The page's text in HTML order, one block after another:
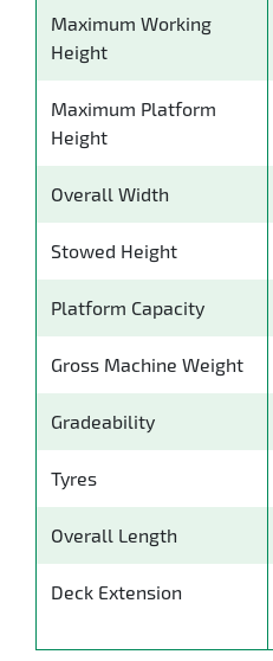
Maximum Working
Height
Maximum Platform
Height
Overall Width
Stowed Height
Platform Capacity
Gross Machine Weight
Gradeability
Tyres
Overall Length
Deck Extension